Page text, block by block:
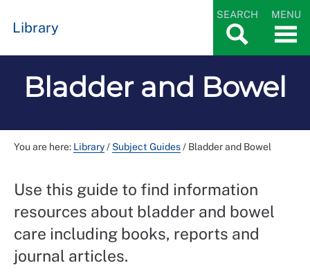
Library
SEARCH MENU
Bladder and Bowel
You are here: Library/ Subject Guides/ Bladder and Bowel
Use this guide to find information
resources about bladder and bowel
care including books, reports and
journal articles.